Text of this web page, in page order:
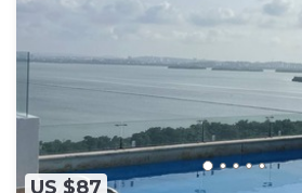
US $87